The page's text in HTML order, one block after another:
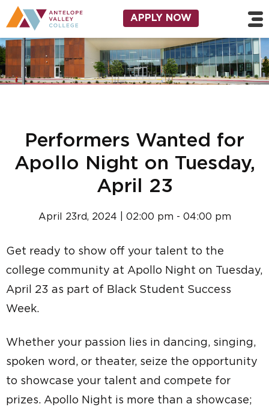
Skip to main content
Utility Navigation
APPLY NOW
Performers Wanted for
Apollo Night on Tuesday,
April 23
April 23rd, 2024 | 02:00 pm - 04:00 pm
Get ready to show off your talent to the
college community at Apollo Night on Tuesday,
April 23 as part of Black Student Success
Week.
Whether your passion lies in dancing, singing,
spoken word, or theater, seize the opportunity
to showcase your talent and compete for
prizes. Apollo Night is more than a showcase;